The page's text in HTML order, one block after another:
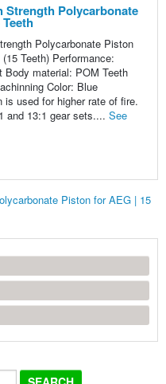
Strength Polycarbonate
Polycarbonate Piston
Teeth) Performance:
Body material: POM Teeth
Color: Blue
is used for higher rate of fire.
and 13:1 gear sets.... See
Piston for AEG | 15